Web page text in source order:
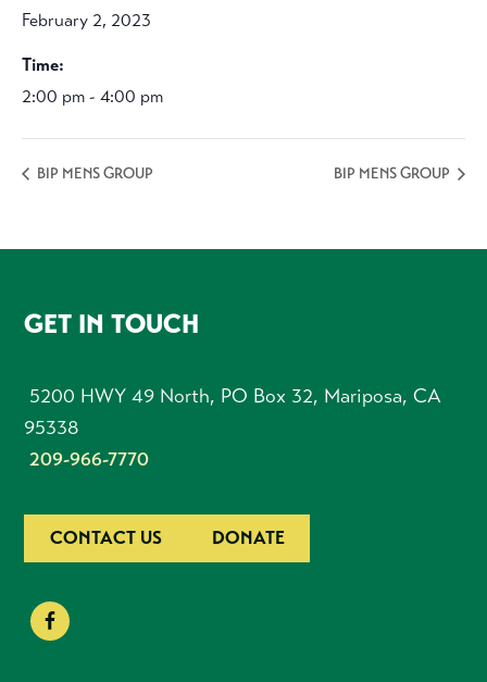
February 2, 2023
Time:
2:00 pm - 4:00 pm
BIP MENS GROUP BIP MENS GROUP
FOOTER
GET IN TOUCH
5200 HWY 49 North, PO Box 32, Mariposa, CA
95338
209-966-7770
CONTACT US DONATE